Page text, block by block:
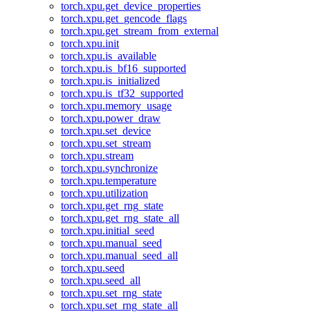
torch.xpu.get_device_properties
torch.xpu.get_gencode_flags
torch.xpu.get_stream_from_external
torch.xpu.init
torch.xpu.is_available
torch.xpu.is_bf16_supported
torch.xpu.is_initialized
torch.xpu.is_tf32_supported
torch.xpu.memory_usage
torch.xpu.power_draw
torch.xpu.set_device
torch.xpu.set_stream
torch.xpu.stream
torch.xpu.synchronize
torch.xpu.temperature
torch.xpu.utilization
torch.xpu.get_rng_state
torch.xpu.get_rng_state_all
torch.xpu.initial_seed
torch.xpu.manual_seed
torch.xpu.manual_seed_all
torch.xpu.seed
torch.xpu.seed_all
torch.xpu.set_rng_state
torch.xpu.set_rng_state_all